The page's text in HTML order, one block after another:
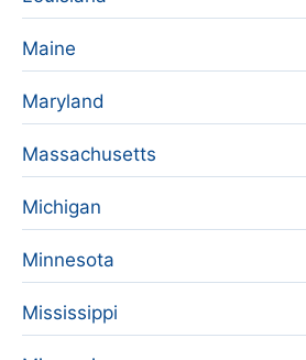
Maine
Maryland
Massachusetts
Michigan
Minnesota
Mississippi